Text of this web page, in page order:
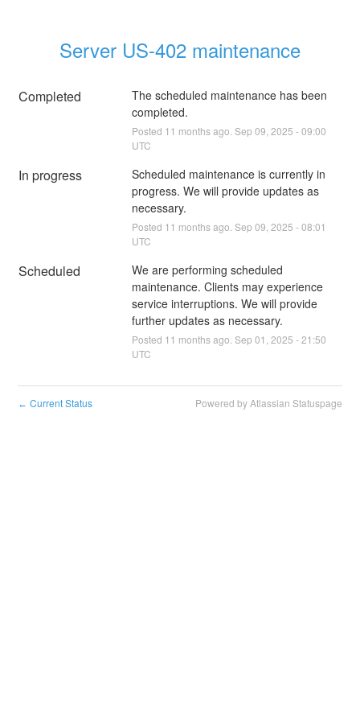
Server US-402 maintenance
Completed
The scheduled maintenance has been
completed.
Posted 11 months ago. Sep 09 2025 -09:00
UTC
In progress
Scheduled maintenance is currently in
progress. We will provide updates as
necessary.
Posted 11 months ago. Sep 09 2025 -08:01
UTC
Scheduled
We are performing scheduled
maintenance. Clients may experience
service interruptions. We will provide
further updates as necessary.
Posted 11 months ago. Sep 01 2025 -21:50
UTC
← Current Status Powered by Atlassian Statuspage